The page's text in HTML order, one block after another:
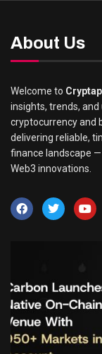
About Us
Welcome to
insights, trends,
cryptocurrency and
delivering reliable,
finance landscape —
Web3 innovations.